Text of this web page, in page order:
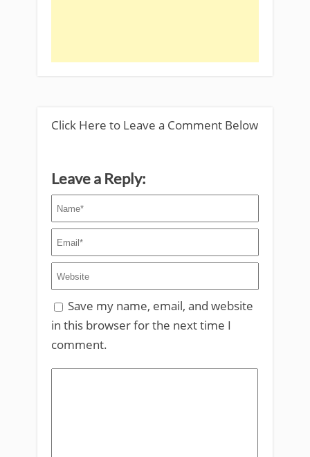
Click Here to Leave a Comment Below
Leave a Reply:
Save my name, email, and website
in this browser for the next time I
comment.